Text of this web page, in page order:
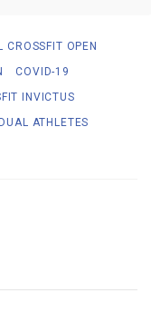
CROSSFIT OPEN
COVID-19
INVICTUS
ATHLETES